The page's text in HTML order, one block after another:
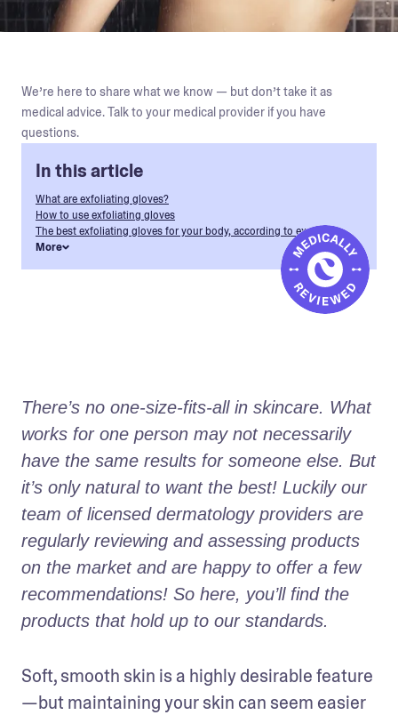
We’re here to share what we know — but don’t take it as
medical advice. Talk to your medical provider if you have
questions.
In this article
What are exfoliating gloves?
How to use exfoliating gloves
The best exfoliating gloves for your body, according to experts
More
There’s no one-size-fits-all in skincare. What
works for one person may not necessarily
have the same results for someone else. But
it’s only natural to want the best! Luckily our
team of licensed dermatology providers are
regularly reviewing and assessing products
on the market and are happy to offer a few
recommendations! So here, you’ll find the
products that hold up to our standards.
Soft, smooth skin is a highly desirable feature
—but maintaining your skin can seem easier